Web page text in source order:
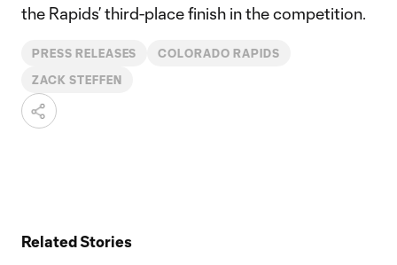
the Rapids’ third-place finish in the competition.
PRESS RELEASES COLORADO RAPIDS
ZACK STEFFEN
Related Stories